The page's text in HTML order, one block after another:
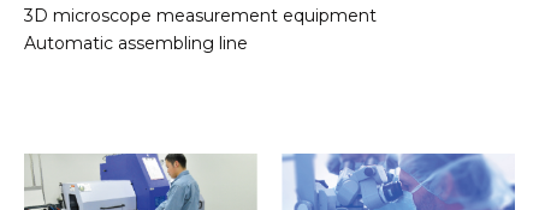
3D microscope measurement equipment
Automatic assembling line